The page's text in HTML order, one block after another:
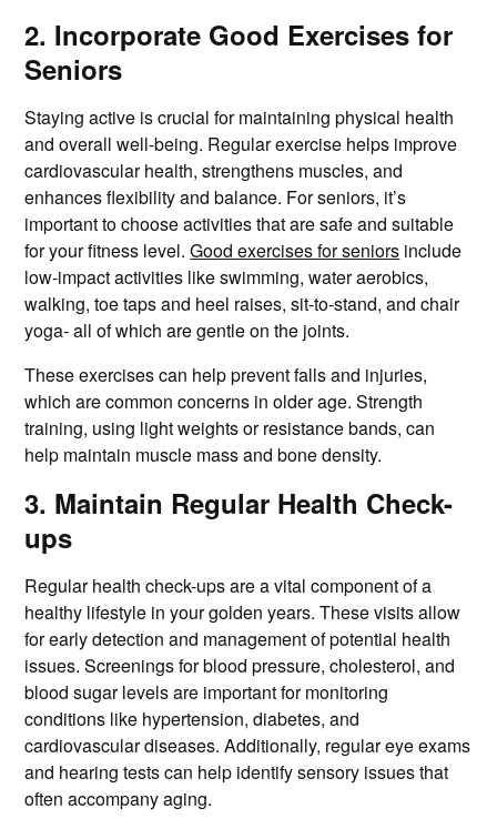
2. Incorporate Good Exercises for
Seniors
Staying active is crucial for maintaining physical health
and overall well-being. Regular exercise helps improve
cardiovascular health, strengthens muscles, and
enhances flexibility and balance. For seniors, it’s
important to choose activities that are safe and suitable
for your fitness level.Good exercises for seniors include
low-impact activities like swimming, water aerobics,
walking, toe taps and heel raises, sit-to-stand, and chair
yoga- all of which are gentle on the joints.
These exercises can help prevent falls and injuries,
which are common concerns in older age. Strength
training, using light weights or resistance bands, can
help maintain muscle mass and bone density.
3. Maintain Regular Health Check-
ups
Regular health check-ups are a vital component of a
healthy lifestyle in your golden years. These visits allow
for early detection and management of potential health
issues. Screenings for blood pressure, cholesterol, and
blood sugar levels are important for monitoring
conditions like hypertension, diabetes, and
cardiovascular diseases. Additionally, regular eye exams
and hearing tests can help identify sensory issues that
often accompany aging.